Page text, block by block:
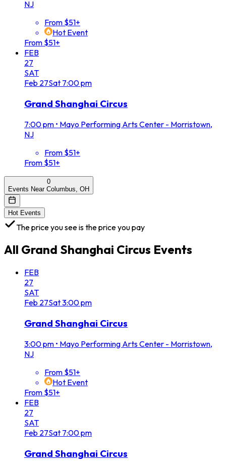
NJ
From $51+
Hot Event
From $51+
FEB
27
SAT
Feb 27Sat 7:00 pm
Grand Shanghai Circus
7:00 pm • Mayo Performing Arts Center - Morristown,
NJ
From $51+
From $51+
0
Events Near Columbus, OH
Hot Events
The price you see is the price you pay
All Grand Shanghai Circus Events
FEB
27
SAT
Feb 27Sat3:00 pm
Grand Shanghai Circus
3:00 pm • Mayo Performing Arts Center - Morristown,
NJ
From $51+
Hot Event
From $51+
FEB
27
SAT
Feb 27Sat 7:00 pm
Grand Shanghai Circus